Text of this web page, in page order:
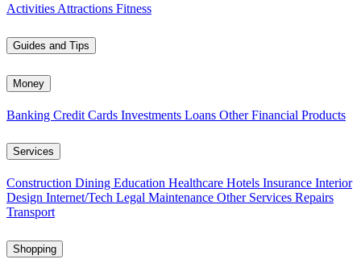
Activities Attractions Fitness
Guides and Tips
Money
Banking Credit Cards Investments Loans Other Financial Products
Services
Construction Dining Education Healthcare Hotels Insurance Interior
Design Internet/Tech Legal Maintenance Other Services Repairs
Transport
Shopping